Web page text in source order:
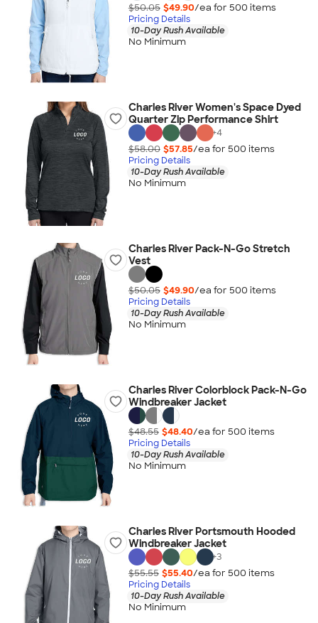
$50.05 $49.90/ea for 500 items
Pricing Details
10-Day Rush Available
No Minimum
Charles River Women's Space Dyed
Quarter Zip Performance Shirt
+4
$58.00 $57.85/ea for 500 items
Pricing Details
10-Day Rush Available
No Minimum
Charles River Pack-N-Go Stretch
Vest
$50.05 $49.90/ea for 500 items
Pricing Details
10-Day Rush Available
No Minimum
Charles River Colorblock Pack-N-Go
Windbreaker Jacket
$48.55 $48.40/ea for 500 items
Pricing Details
10-Day Rush Available
No Minimum
Charles River Portsmouth Hooded
Windbreaker Jacket
+3
$55.55 $55.40/ea for 500 items
Pricing Details
10-Day Rush Available
No Minimum